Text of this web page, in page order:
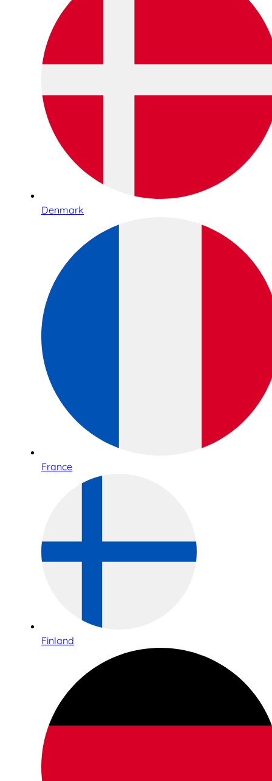
Denmark
France
Finland